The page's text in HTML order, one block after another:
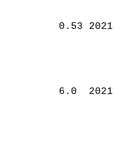
0.53
6.0
DEPTH